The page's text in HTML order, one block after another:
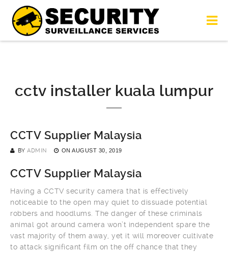
cctv installer kuala lumpur
CCTV Supplier Malaysia
BY ADMIN ON AUGUST 30, 2019
CCTV Supplier Malaysia
Having a CCTV security camera that is effectively
noticeable to the open may quiet to dissuade potential
robbers and hoodlums. The danger of these criminals
animal got around camera won’t independent spare the
vast majority of them away, yet it will moreover cultivate
to attack significant film on the off chance that they